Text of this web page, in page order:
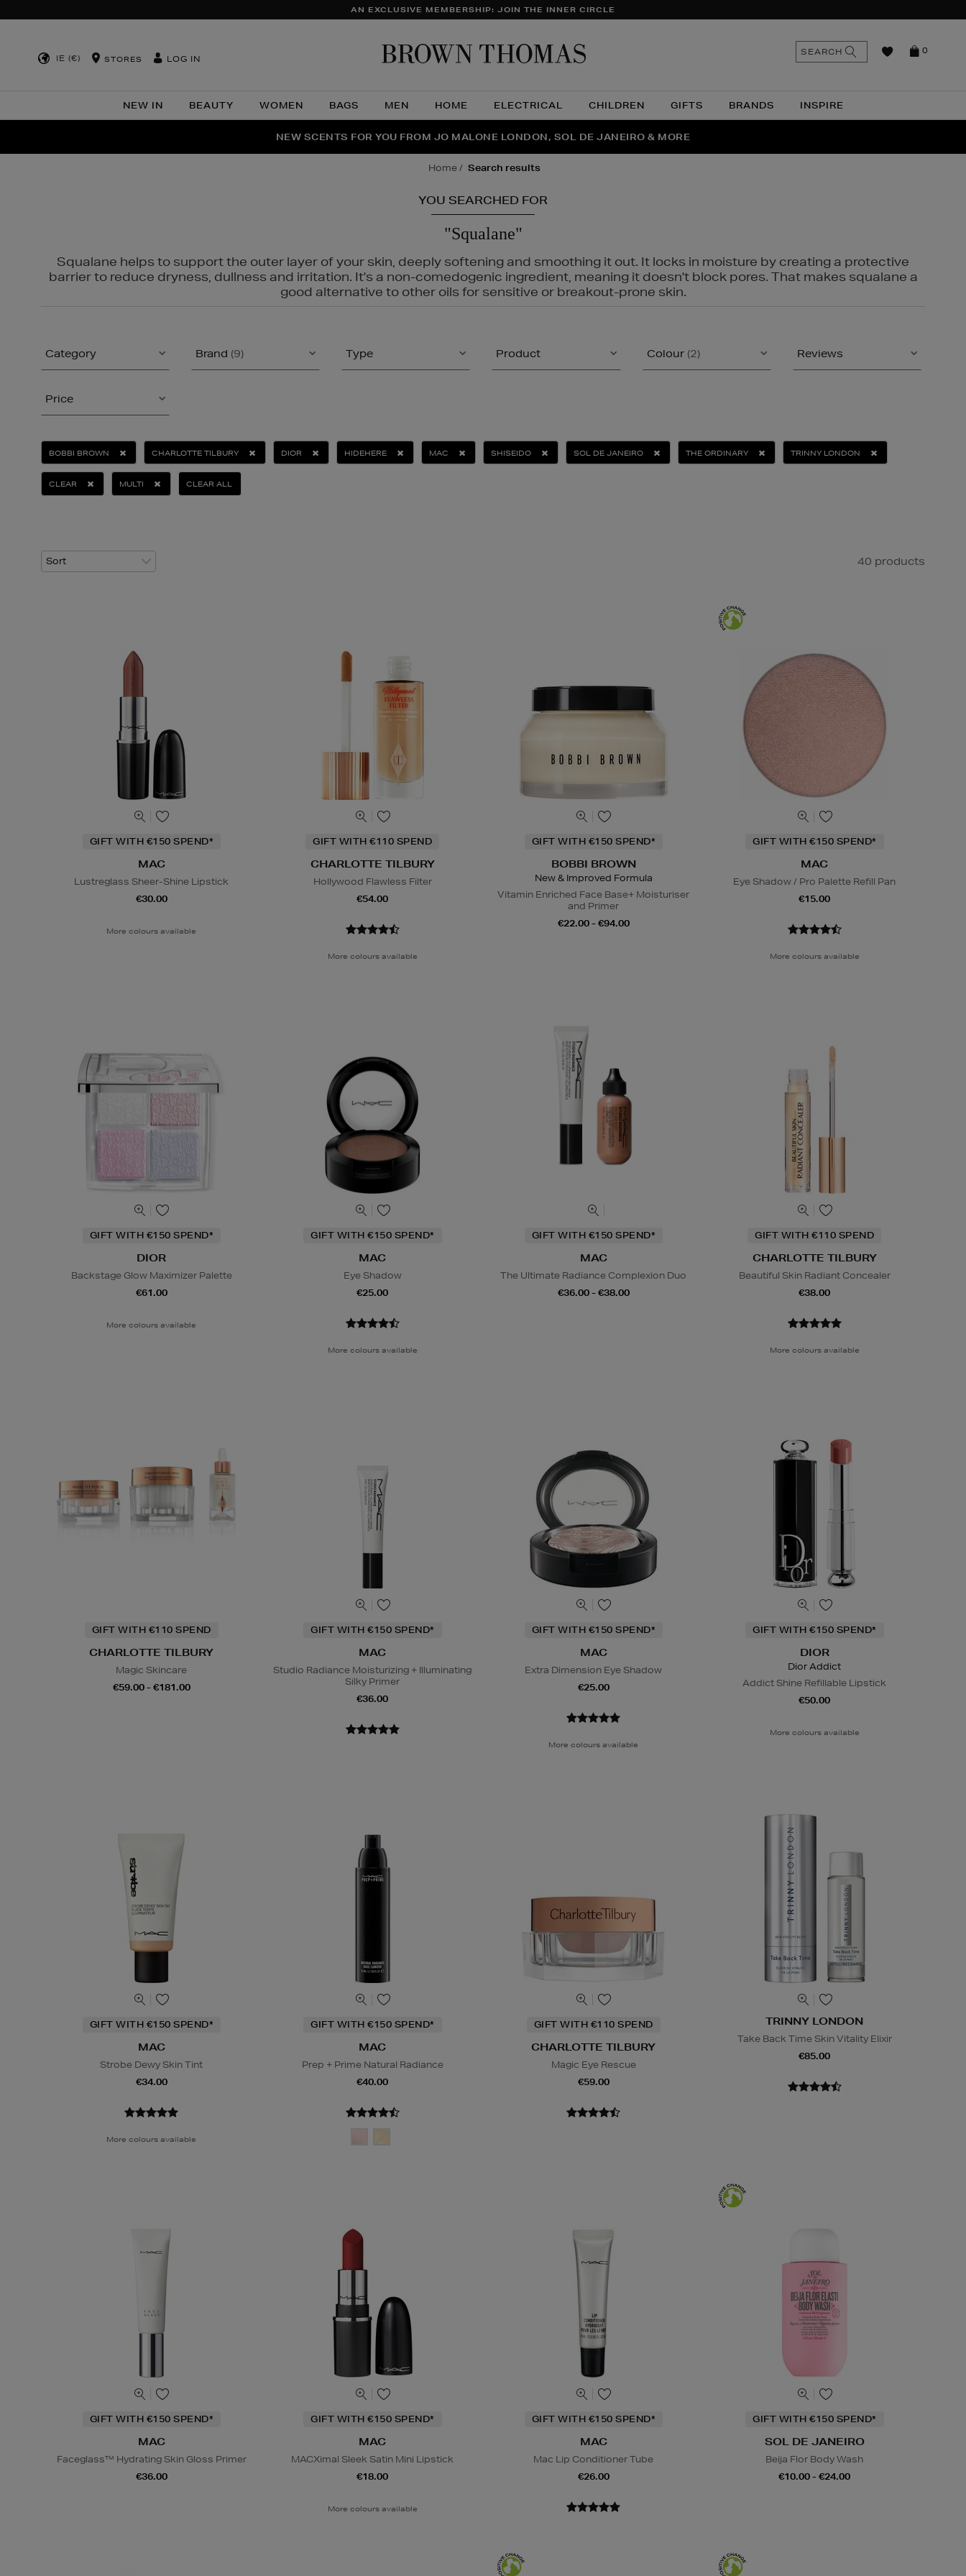
AN EXCLUSIVE MEMBERSHIP: JOIN THE INNER CIRCLE
IE (€) STORES LOG IN
NEW IN BEAUTY WOMEN BAGS MEN HOME ELECTRICAL CHILDREN GIFTS BRANDS INSPIRE
0
SEARCH
THE NINJA SUMMER EVENT IS HERE | SHOP NOW
NEW SCENTS FOR YOU FROM JO MALONE LONDON, SOL DE JANEIRO & MORE
PERFECT PAIR | GET 50% OFF* YOUR SECOND PAIR OF SUNGLASSES
home search results
YOU SEARCHED FOR
"Squalane"
Squalane helps to support the outer layer of your skin, deeply softening and smoothing it out. It locks in moisture by creating a protective
barrier to reduce dryness, dullness and irritation. It's a non-comedogenic ingredient, meaning it doesn't block pores. That makes squalane a
good alternative to other oils for sensitive or breakout-prone skin.
Category Brand (9) Type Product Colour (2) Reviews
Price
BOBBI BROWN CHARLOTTE TILBURY DIOR HIDEHERE MAC SHISEIDO SOL DE JANEIRO THE ORDINARY TRINNY LONDON
CLEAR MULTI CLEAR ALL
40 products
GIFT WITH €150 SPEND*
MAC
Lustreglass Sheer-Shine Lipstick
€30.00
More colours available
GIFT WITH €110 SPEND
CHARLOTTE TILBURY
Hollywood Flawless Filter
€54.00
More colours available
GIFT WITH €150 SPEND*
BOBBI BROWN
New & Improved Formula
Vitamin Enriched Face Base+ Moisturiser
and Primer
€22.00 - €94.00
GIFT WITH €150 SPEND*
MAC
Eye Shadow / Pro Palette Refill Pan
€15.00
More colours available
GIFT WITH €150 SPEND*
DIOR
Backstage Glow Maximizer Palette
€61.00
More colours available
GIFT WITH €150 SPEND*
MAC
Eye Shadow
€25.00
More colours available
GIFT WITH €150 SPEND*
MAC
The Ultimate Radiance Complexion Duo
€36.00 - €38.00
GIFT WITH €110 SPEND
CHARLOTTE TILBURY
Beautiful Skin Radiant Concealer
€38.00
More colours available
GIFT WITH €110 SPEND
CHARLOTTE TILBURY
Magic Skincare
€59.00 - €181.00
GIFT WITH €150 SPEND*
MAC
Studio Radiance Moisturizing + Illuminating
Silky Primer
€36.00
GIFT WITH €150 SPEND*
MAC
Extra Dimension Eye Shadow
€25.00
More colours available
GIFT WITH €150 SPEND*
DIOR
Dior Addict
Addict Shine Refillable Lipstick
€50.00
More colours available
GIFT WITH €150 SPEND*
MAC
Strobe Dewy Skin Tint
€34.00
More colours available
GIFT WITH €150 SPEND*
MAC
Prep + Prime Natural Radiance
€40.00
GIFT WITH €110 SPEND
CHARLOTTE TILBURY
Magic Eye Rescue
€59.00
TRINNY LONDON
Take Back Time Skin Vitality Elixir
€85.00
GIFT WITH €150 SPEND*
MAC
Faceglass™ Hydrating Skin Gloss Primer
€36.00
GIFT WITH €150 SPEND*
MAC
MACXimal Sleek Satin Mini Lipstick
€18.00
More colours available
GIFT WITH €150 SPEND*
MAC
Mac Lip Conditioner Tube
€26.00
GIFT WITH €150 SPEND*
SOL DE JANEIRO
Beija Flor Body Wash
€10.00 - €24.00